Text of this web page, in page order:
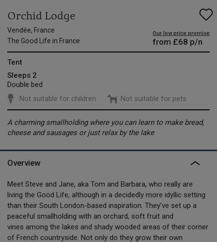
Orchid Lodge
Vendée, France
The Good Life in France
Our low price promise
from £68 p/n
Tent
Sleeps 2
Double bed
Not suitable for children
Not suitable for pets
A charming smallholding where you can learn to make bread,
cheese and sausages or just relax by the lake
Overview
Meet Steve and Jane, aka Tom and Barbara, who really are
living the Good Life, although in a decidedly more idyllic setting
than their South London-based inspiration. They’ve set up a
peaceful smallholding with an orchard, soft fruit and
vines among the lakes and shady wooded areas of their corner
of French countryside. Not only do they grow their own